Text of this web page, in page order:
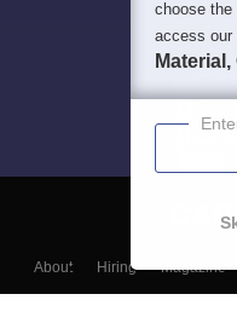
About Hiring Magazine
choose the
access our